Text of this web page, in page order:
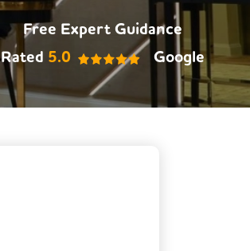
Free Expert Guidance
Rated 5.0 Google